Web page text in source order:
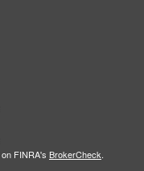
FINRA's BrokerCheck.